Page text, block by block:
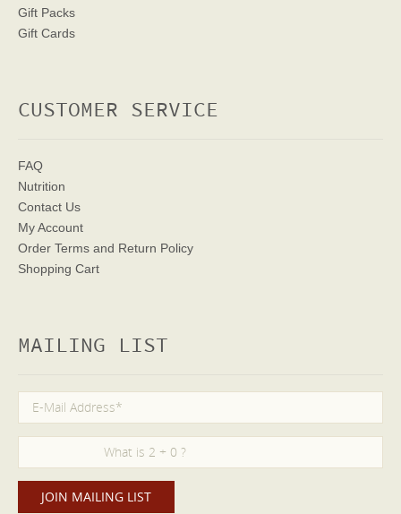
Gift Packs
Gift Cards
CUSTOMER SERVICE
FAQ
Nutrition
Contact Us
My Account
Order Terms and Return Policy
Shopping Cart
MAILING LIST